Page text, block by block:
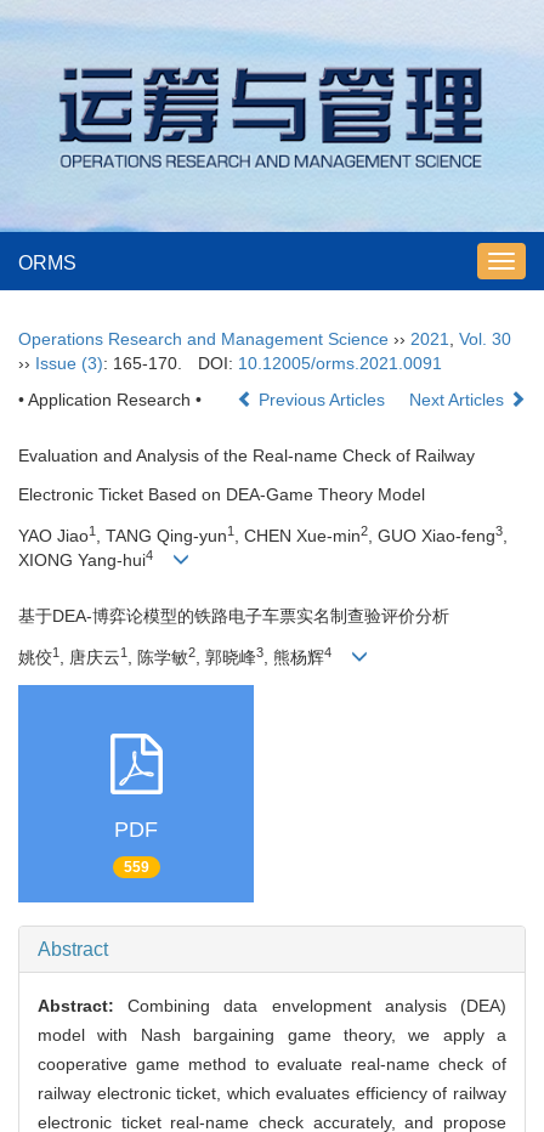
ORMS
Operations Research and Management Science ›› 2021
Vol. 30
›› Issue (3): 165-170. DOI: 10.12005/orms.2021.0091
• Application Research •
Previous Articles Next Articles
Evaluation and Analysis of the Real-name Check of Railway
Electronic Ticket Based on DEA-Game Theory Model
YAO Jiao1 , TANG Qing-yun1 , CHEN Xue-min2 , GUO Xiao-feng3
XIONG Yang-hui4
基于DEA-博弈论模型的铁路电子车票实名制查验评价分析
姚佼1 , 唐庆云1 , 陈学敏2, 郭晓峰3, 熊杨辉4
PDF
559
Abstract
Abstract:Combining data envelopment analysis (DEA)
model with Nash bargaining game theory, we apply a
cooperative game method to evaluate real-name check of
railway electronic ticket, which evaluates efficiency of railway
electronic ticket real-name check accurately, and propose